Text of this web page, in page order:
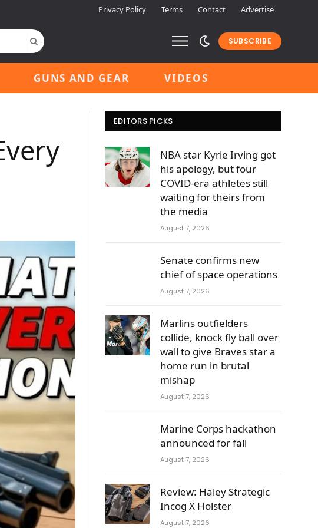
Privacy Policy Terms Contact Advertise
SUBSCRIBE
GUNS AND GEAR VIDEOS
EDITORS PICKS
NBA star Kyrie Irving got
his apology, but four
COVID-era athletes still
waiting for theirs from
the media
August 7, 2026
Senate confirms new
chief of space operations
August 7, 2026
Marlins outfielders
collide, knock fly ball over
wall to give Braves star a
home run in brutal
mishap
August 7, 2026
Marine Corps hackathon
announced for fall
August 7, 2026
Review: Haley Strategic
Incog X Holster
August 7, 2026